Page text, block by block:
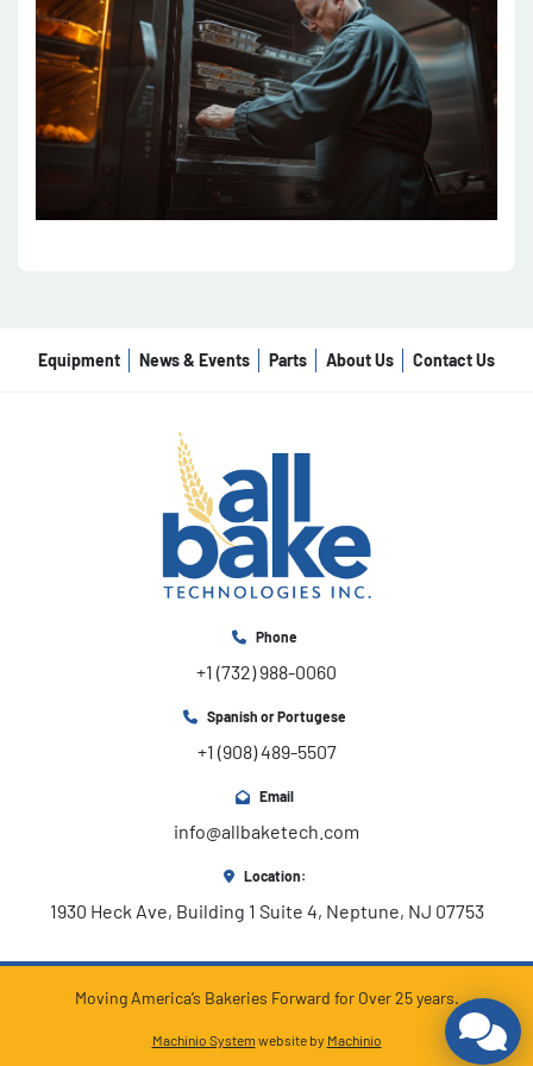
Equipment News & Events Parts About Us Contact Us
Phone
+1 (732) 988-0060
Spanish or Portugese
+1 (908) 489-5507
Email
info@allbaketech.com
Location:
1930 Heck Ave, Building 1 Suite 4, Neptune, NJ 07753
Machinio System website by Machinio
Moving America’s Bakeries Forward for Over 25 years.